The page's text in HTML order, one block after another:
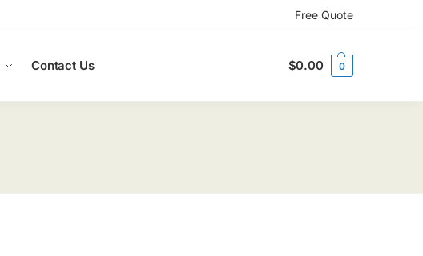
Free Quote
Contact Us $0.00 0